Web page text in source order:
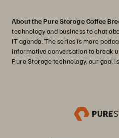
About the Pure Storage Coffee
technology and business to chat
IT agenda. The series is more
informative conversation to break
Pure Storage technology, our goal